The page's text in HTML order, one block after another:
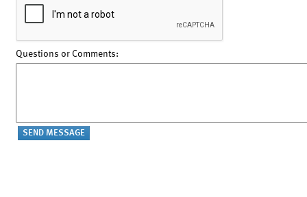
Questions or Comments: